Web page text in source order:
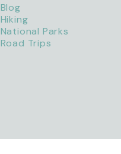
Blog
Hiking
National Parks
Road Trips